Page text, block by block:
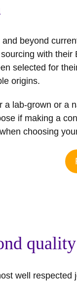
beyond
with their
selected for
origins.
a lab-grown or a
if making a
choosing
well respected